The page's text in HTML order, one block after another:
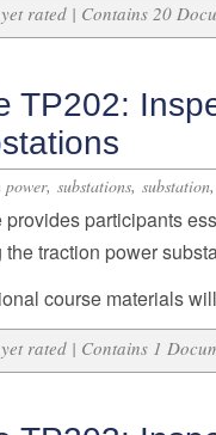
rated | Contains 20
TP202:
, substations, substation,
provides participants
traction power
course materials
rated | Contains 1